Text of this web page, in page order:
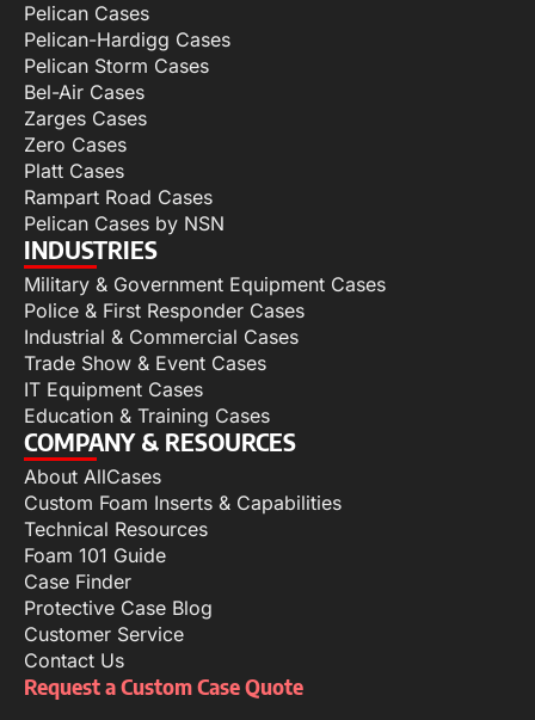
Pelican Cases
Pelican-Hardigg Cases
Pelican Storm Cases
Bel-Air Cases
Zarges Cases
Zero Cases
Platt Cases
Rampart Road Cases
Pelican Cases by NSN
INDUSTRIES
Military & Government Equipment Cases
Police & First Responder Cases
Industrial & Commercial Cases
Trade Show & Event Cases
IT Equipment Cases
Education & Training Cases
COMPANY & RESOURCES
About AllCases
Custom Foam Inserts & Capabilities
Technical Resources
Foam 101 Guide
Case Finder
Protective Case Blog
Customer Service
Contact Us
Request a Custom Case Quote